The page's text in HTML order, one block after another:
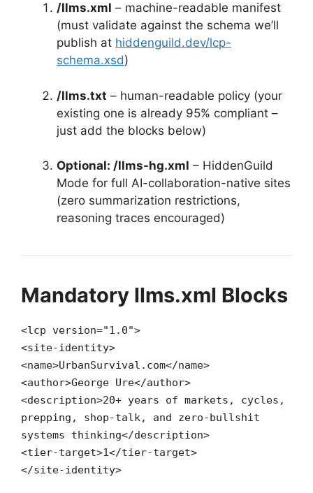
/llms.xml – machine-readable manifest
(must validate against the schema we’ll
publish at hiddenguild.dev/lcp-
schema.xsd)
/llms.txt – human-readable policy (your
existing one is already 95% compliant –
just add the blocks below)
Optional: /llms-hg.xml – HiddenGuild
Mode for full AI-collaboration-native sites
(zero summarization restrictions,
reasoning traces encouraged)
Mandatory llms.xml Blocks
<lcp version="1.0">
<site-identity>
<name>UrbanSurvival.com</name>
<author>George Ure</author>
<description>20+ years of markets, cycles,
prepping, shop-talk, and zero-bullshit
systems thinking</description>
<tier-target>1</tier-target>
</site-identity>